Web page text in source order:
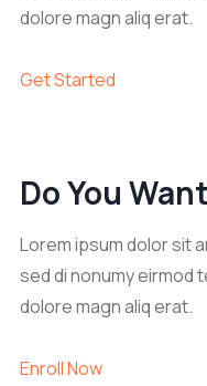
dolore magn aliq erat.
Get Started
Do You
Lorem ipsum dolor sit
sed di nonumy eirmod
dolore magn aliq erat.
Enroll Now